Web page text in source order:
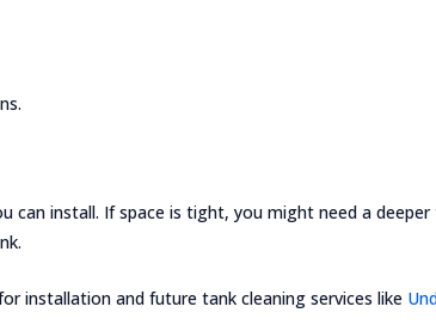
can install. If space is tight, you might need a
installation and future tank cleaning services like